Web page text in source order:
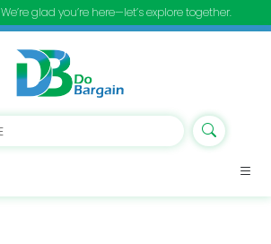
We’re glad you’re here—let’s explore together.